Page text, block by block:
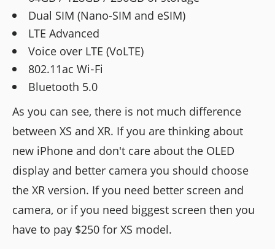
Dual SIM (Nano-SIM and eSIM)
LTE Advanced
Voice over LTE (VoLTE)
802.11ac Wi‑Fi
Bluetooth 5.0
As you can see, there is not much difference
between XS and XR. If you are thinking about
new iPhone and don't care about the OLED
display and better camera you should choose
the XR version. If you need better screen and
camera, or if you need biggest screen then you
have to pay $250 for XS model.